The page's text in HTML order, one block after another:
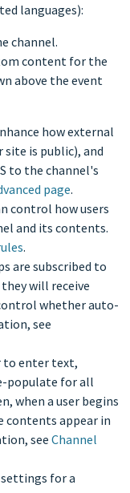
languages):
channel.
content for the
above the event
how external
site is public), and
to the channel's
page.
control how users
and its contents.
.
are subscribed to
will receive
whether auto-
see
to enter text,
populate for all
when a user begins
contents appear in
see Channel
for a